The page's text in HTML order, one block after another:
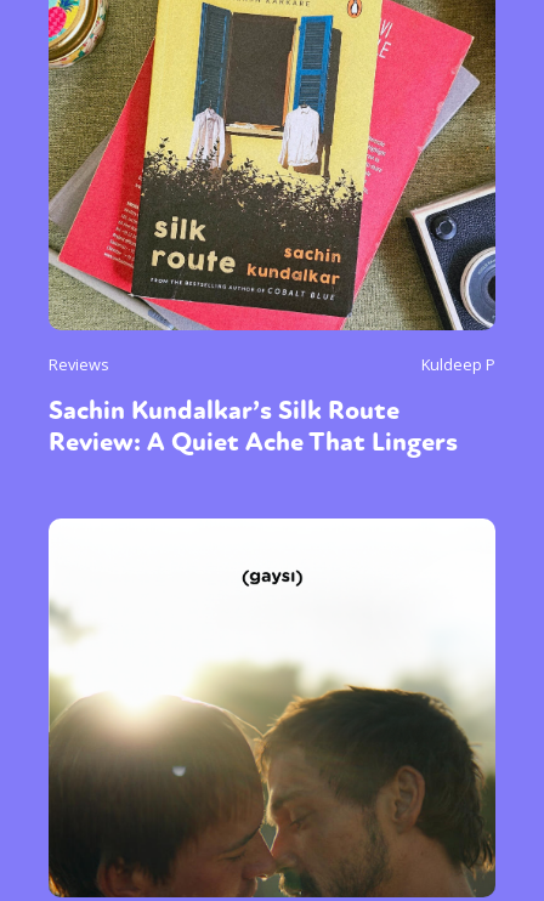
Reviews Kuldeep P
Sachin Kundalkar’s Silk Route
Review: A Quiet Ache That Lingers